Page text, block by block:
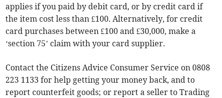
applies if you paid by debit card, or by credit card if
the item cost less than £100. Alternatively, for credit
card purchases between £100 and £30,000, make a
‘section 75’ claim with your card supplier.
Contact the Citizens Advice Consumer Service on 0808
223 1133 for help getting your money back, and to
report counterfeit goods; or report a seller to Trading